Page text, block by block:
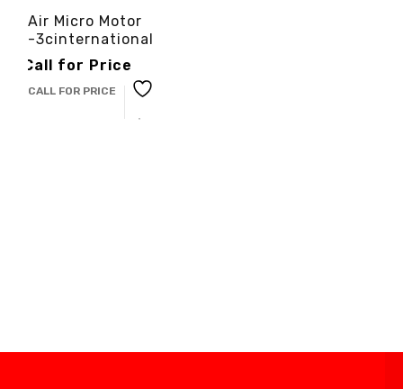
Air Micro Motor
-3cinternational
Call for Price
CALL FOR PRICE